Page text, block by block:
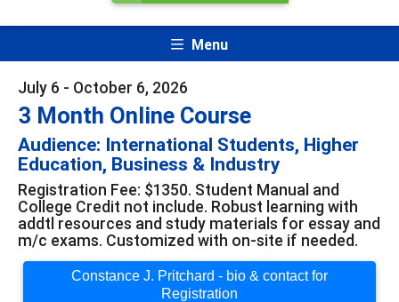
Menu
July 6 - October 6, 2026
3 Month Online Course
Audience: International Students, Higher
Education, Business & Industry
Registration Fee: $1350. Student Manual and
College Credit not include. Robust learning with
addtl resources and study materials for essay and
m/c exams. Customized with on-site if needed.
Constance J. Pritchard - bio & contact for
Registration